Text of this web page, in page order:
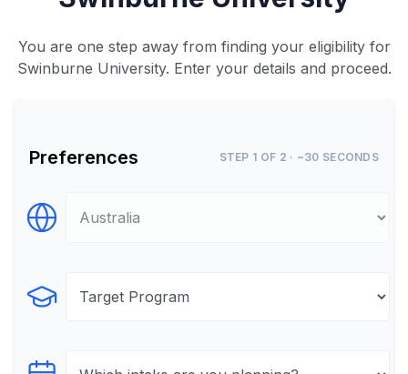
You are one step away from finding your eligibility for
Swinburne University. Enter your details and proceed.
Preferences STEP 1 OF 2 · ~30 SECONDS
Select Destination
Select Program